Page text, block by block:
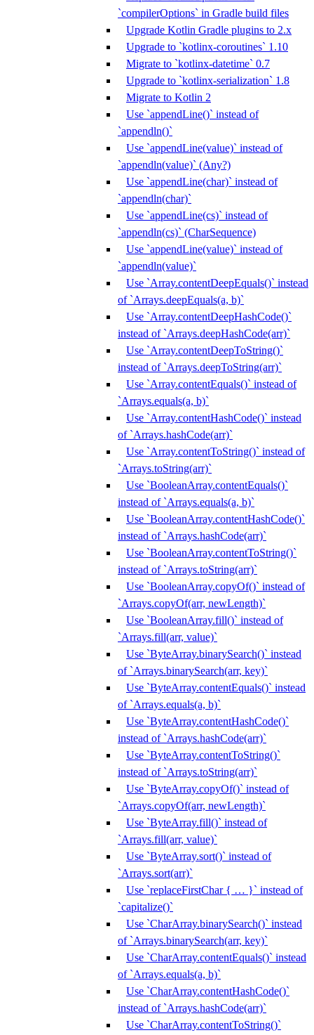
`compilerOptions` in Gradle build files
Upgrade Kotlin Gradle plugins to 2.x
Upgrade to `kotlinx-coroutines` 1.10
Migrate to `kotlinx-datetime` 0.7
Upgrade to `kotlinx-serialization` 1.8
Migrate to Kotlin 2
Use `appendLine()` instead of
`appendln()`
Use `appendLine(value)` instead of
`appendln(value)` (Any?)
Use `appendLine(char)` instead of
`appendln(char)`
Use `appendLine(cs)` instead of
`appendln(cs)` (CharSequence)
Use `appendLine(value)` instead of
`appendln(value)`
Use `Array.contentDeepEquals()` instead
of `Arrays.deepEquals(a, b)`
Use `Array.contentDeepHashCode()`
instead of `Arrays.deepHashCode(arr)`
Use `Array.contentDeepToString()`
instead of `Arrays.deepToString(arr)`
Use `Array.contentEquals()` instead of
`Arrays.equals(a, b)`
Use `Array.contentHashCode()` instead
of `Arrays.hashCode(arr)`
Use `Array.contentToString()` instead of
`Arrays.toString(arr)`
Use `BooleanArray.contentEquals()`
instead of `Arrays.equals(a, b)`
Use `BooleanArray.contentHashCode()`
instead of `Arrays.hashCode(arr)`
Use `BooleanArray.contentToString()`
instead of `Arrays.toString(arr)`
Use `BooleanArray.copyOf()` instead of
`Arrays.copyOf(arr, newLength)`
Use `BooleanArray.fill()` instead of
`Arrays.fill(arr, value)`
Use `ByteArray.binarySearch()` instead
of `Arrays.binarySearch(arr, key)`
Use `ByteArray.contentEquals()` instead
of `Arrays.equals(a, b)`
Use `ByteArray.contentHashCode()`
instead of `Arrays.hashCode(arr)`
Use `ByteArray.contentToString()`
instead of `Arrays.toString(arr)`
Use `ByteArray.copyOf()` instead of
`Arrays.copyOf(arr, newLength)`
Use `ByteArray.fill()` instead of
`Arrays.fill(arr, value)`
Use `ByteArray.sort()` instead of
`Arrays.sort(arr)`
Use `replaceFirstChar { … }` instead of
`capitalize()`
Use `CharArray.binarySearch()` instead
of `Arrays.binarySearch(arr, key)`
Use `CharArray.contentEquals()` instead
of `Arrays.equals(a, b)`
Use `CharArray.contentHashCode()`
instead of `Arrays.hashCode(arr)`
Use `CharArray.contentToString()`